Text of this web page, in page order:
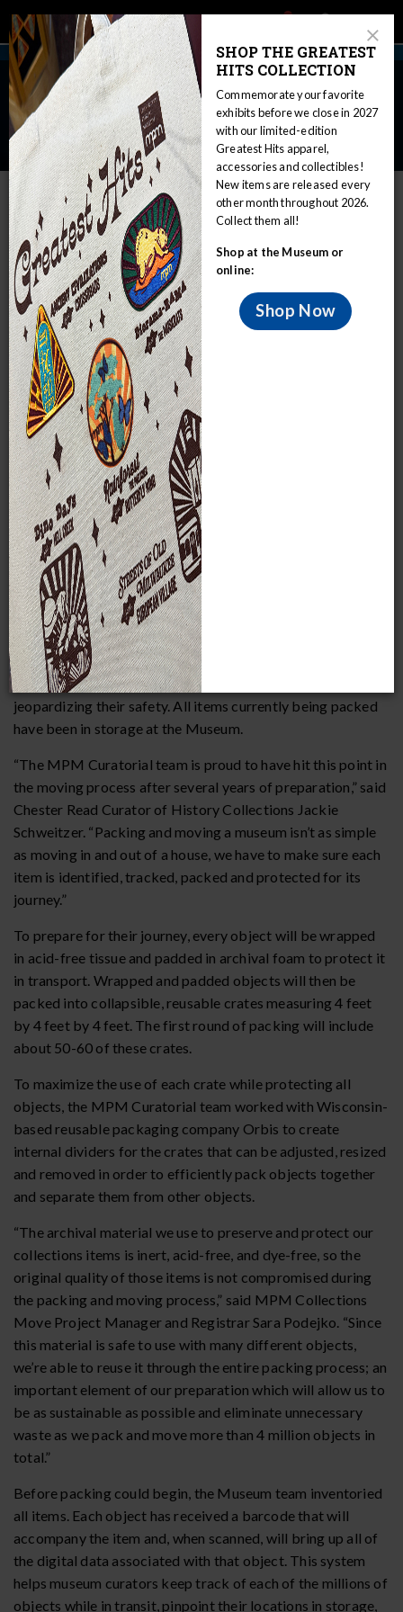
Skip
to
main
content
Main
navigation
Announcement
toggle
First Milwaukee Public
Museum Collections Packed,
Ready to Move
Home Press Room
Press Releases
First Milwaukee Public Museum Collections Packed, Ready to Move
FOR IMMEDIATE RELEASE
February 27, 2024
MEDIA CONTACT:
Mueller Communications, 414-390-5500
mpm@muellercommunications.com
FIRST MILWAUKEE PUBLIC MUSEUM
COLLECTIONS PACKED, READY TO MOVE
Collections staff begin packing off-view History collections
as momentum builds toward Future Museum
MILWAUKEE— This month, collection staff at the
Milwaukee Public Museum (MPM) began the multi-year
effort to carefully pack objects in their collections in
preparation for MPM’s move to its Future Museum. The
first round of packing will consist of 23,000 glass and
ceramic items from the History collections, including items
like vases, teapots, sugar dishes, creamers, teacups,
saucers, plates, platters, serving dishes, salt cellars, and
figurines – objects that are inorganic and can therefore be
in storage for an extended amount of time without
jeopardizing their safety. All items currently being packed
have been in storage at the Museum.
“The MPM Curatorial team is proud to have hit this point in
the moving process after several years of preparation,” said
Chester Read Curator of History Collections Jackie
Schweitzer. “Packing and moving a museum isn’t as simple
as moving in and out of a house, we have to make sure each
item is identified, tracked, packed and protected for its
journey.”
To prepare for their journey, every object will be wrapped
in acid-free tissue and padded in archival foam to protect it
in transport. Wrapped and padded objects will then be
packed into collapsible, reusable crates measuring 4 feet
by 4 feet by 4 feet. The first round of packing will include
about 50-60 of these crates.
To maximize the use of each crate while protecting all
objects, the MPM Curatorial team worked with Wisconsin-
based reusable packaging company Orbis to create
internal dividers for the crates that can be adjusted, resized
and removed in order to efficiently pack objects together
and separate them from other objects.
“The archival material we use to preserve and protect our
collections items is inert, acid-free, and dye-free, so the
original quality of those items is not compromised during
the packing and moving process,” said MPM Collections
Move Project Manager and Registrar Sara Podejko. “Since
this material is safe to use with many different objects,
we’re able to reuse it through the entire packing process; an
important element of our preparation which will allow us to
be as sustainable as possible and eliminate unnecessary
waste as we pack and move more than 4 million objects in
total.”
Before packing could begin, the Museum team inventoried
all items. Each object has received a barcode that will
accompany the item and, when scanned, will bring up all of
the digital data associated with that object. This system
helps museum curators keep track of each of the millions of
objects while in transit, pinpoint their locations in storage,
Close
Modal
SHOP THE GREATEST
HITS COLLECTION
Commemorate your favorite
exhibits before we close in 2027
with our limited-edition
Greatest Hits apparel,
accessories and collectibles!
New items are released every
other month throughout 2026.
Collect them all!
Shop at the Museum or
online:
Shop Now